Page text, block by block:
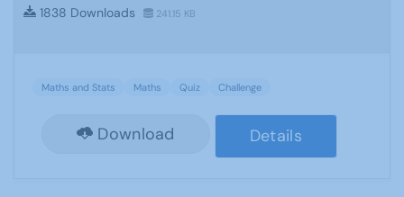
1838 Downloads 241.15 KB
Maths and Stats Maths Quiz Challenge
Download Details